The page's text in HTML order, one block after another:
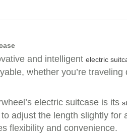
and intelligent electric
whether you’re
electric suitcase is its
adjust the length slightly
flexibility and convenience.